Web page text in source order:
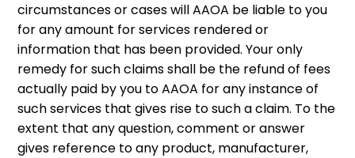
circumstances or cases will AAOA be liable to you
for any amount for services rendered or
information that has been provided. Your only
remedy for such claims shall be the refund of fees
actually paid by you to AAOA for any instance of
such services that gives rise to such a claim. To the
extent that any question, comment or answer
gives reference to any product, manufacturer,